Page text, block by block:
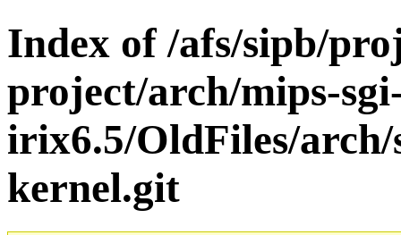
Index of /afs/sipb/
project/arch/mips-
irix6.5/OldFiles/arch/
kernel.git